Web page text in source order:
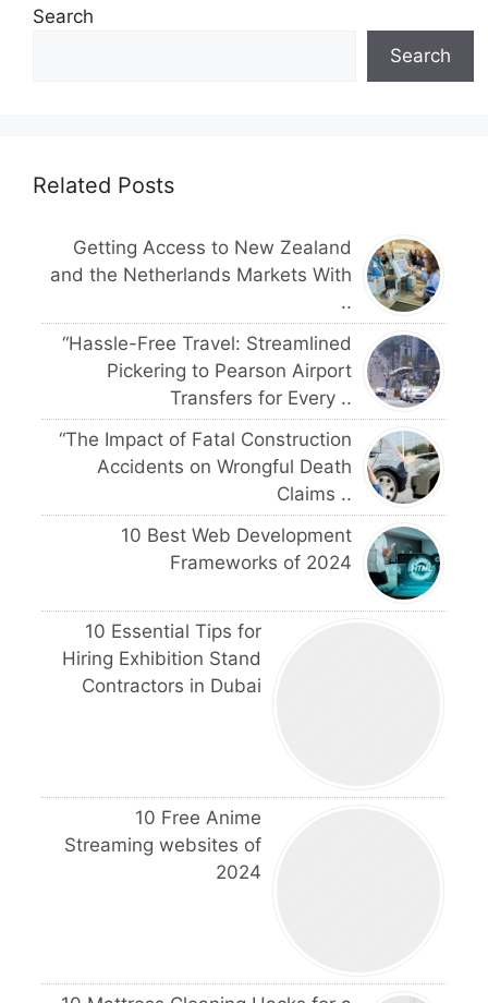
Search
Search
Related Posts
Getting Access to New Zealand
and the Netherlands Markets With
..
“Hassle-Free Travel: Streamlined
Pickering to Pearson Airport
Transfers for Every ..
“The Impact of Fatal Construction
Accidents on Wrongful Death
Claims ..
10 Best Web Development
Frameworks of 2024
10 Essential Tips for
Hiring Exhibition Stand
Contractors in Dubai
10 Free Anime
Streaming websites of
2024